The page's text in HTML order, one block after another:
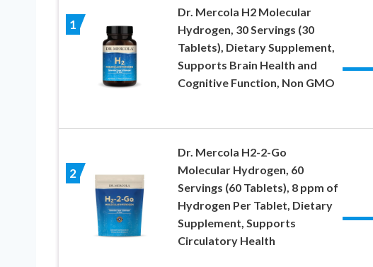
1
Dr. Mercola H2 Molecular
Hydrogen, 30 Servings (30
Tablets), Dietary Supplement,
Supports Brain Health and
Cognitive Function, Non GMO
2
Dr. Mercola H2-2-Go
Molecular Hydrogen, 60
Servings (60 Tablets), 8 ppm of
Hydrogen Per Tablet, Dietary
Supplement, Supports
Circulatory Health